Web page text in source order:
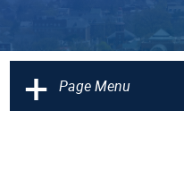
+ Page Menu